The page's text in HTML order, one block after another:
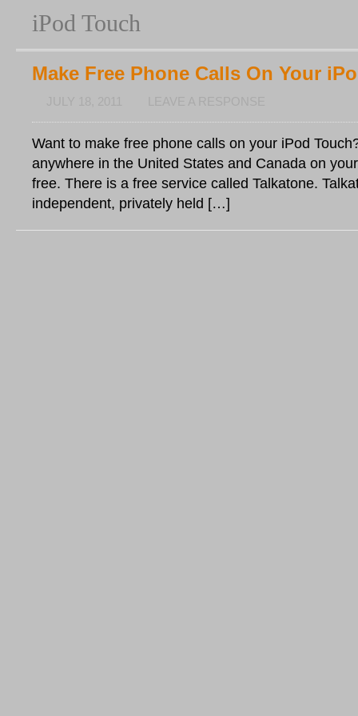
iPod Touch
Make Free Phone Calls On Your
Want to make free phone calls on your iPod
anywhere in the United States and Canada on
free. There is a free service called Talkatone.
independent, privately held […]